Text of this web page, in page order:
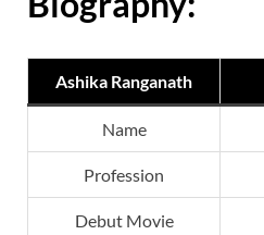
Ashika Ranganath
Name
Profession
Debut Movie